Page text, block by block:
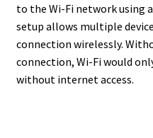
to the Wi-Fi network using
setup allows multiple
connection wirelessly.
connection, Wi-Fi would
without internet access.